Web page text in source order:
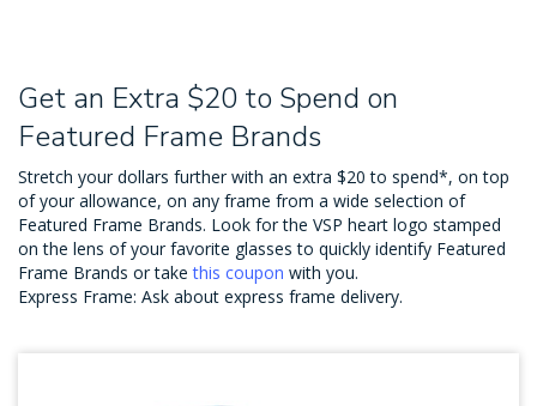
Get an Extra $20 to Spend on
Featured Frame Brands
Stretch your dollars further with an extra $20 to spend*, on top
of your allowance, on any frame from a wide selection of
Featured Frame Brands. Look for the VSP heart logo stamped
on the lens of your favorite glasses to quickly identify Featured
Frame Brands or takethis coupon with you.
Express Frame: Ask about express frame delivery.